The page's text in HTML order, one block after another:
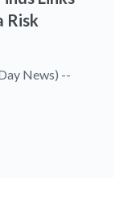
Risk
News) --